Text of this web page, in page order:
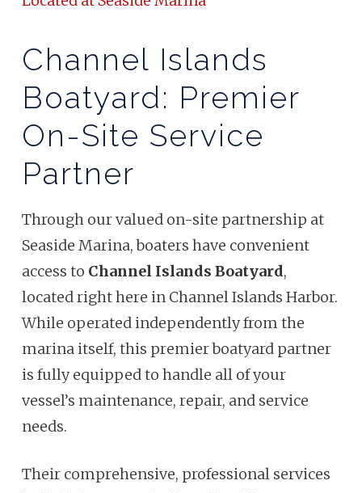
Channel Islands
Boatyard: Premier
On-Site Service
Partner
Through our valued on-site partnership at
Seaside Marina, boaters have convenient
access to Channel Islands Boatyard,
located right here in Channel Islands Harbor.
While operated independently from the
marina itself, this premier boatyard partner
is fully equipped to handle all of your
vessel’s maintenance, repair, and service
needs.
Their comprehensive, professional services